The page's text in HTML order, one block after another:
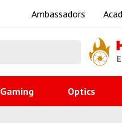
Ambassadors
Gaming Optics